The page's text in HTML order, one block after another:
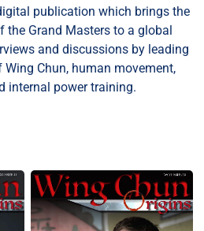
publication which brings the
the Grand Masters to a global
and discussions by leading
Chun, human movement,
internal power training.